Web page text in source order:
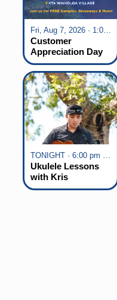
Fri, Aug 7, 2026 · 1:00 pm - 5:00 pm
Customer
Appreciation Day
at KTA Waikoloa
Village
TONIGHT · 6:00 pm - 7:00 pm
Ukulele Lessons
with Kris
Fuchigami